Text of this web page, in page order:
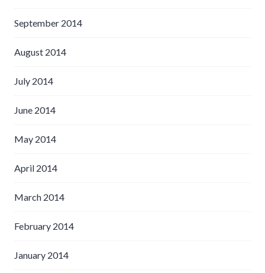
September 2014
August 2014
July 2014
June 2014
May 2014
April 2014
March 2014
February 2014
January 2014